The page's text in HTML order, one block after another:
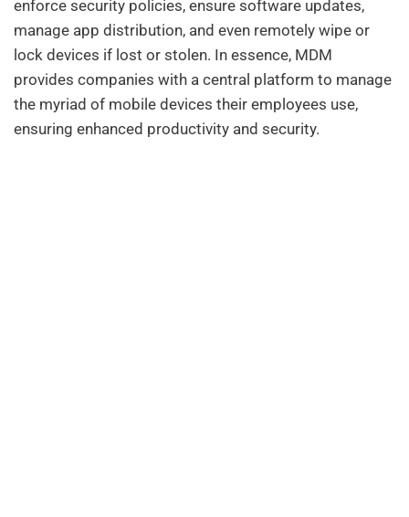
enforce security policies, ensure software updates,
manage app distribution, and even remotely wipe or
lock devices if lost or stolen. In essence, MDM
provides companies with a central platform to manage
the myriad of mobile devices their employees use,
ensuring enhanced productivity and security.